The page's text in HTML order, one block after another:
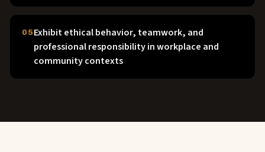
05Exhibit ethical behavior, teamwork, and
professional responsibility in workplace and
community contexts